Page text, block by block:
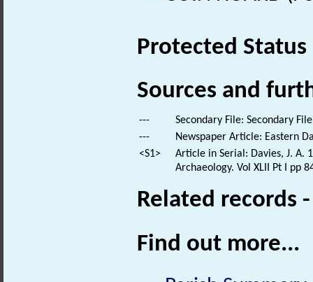
Protected Status
Sources and
---
Secondary File: Secondary
---
Newspaper Article: Eastern
<S1>
Article in Serial: Davies, J. A.
Archaeology. Vol XLII Pt I pp
Related records
Find out more...